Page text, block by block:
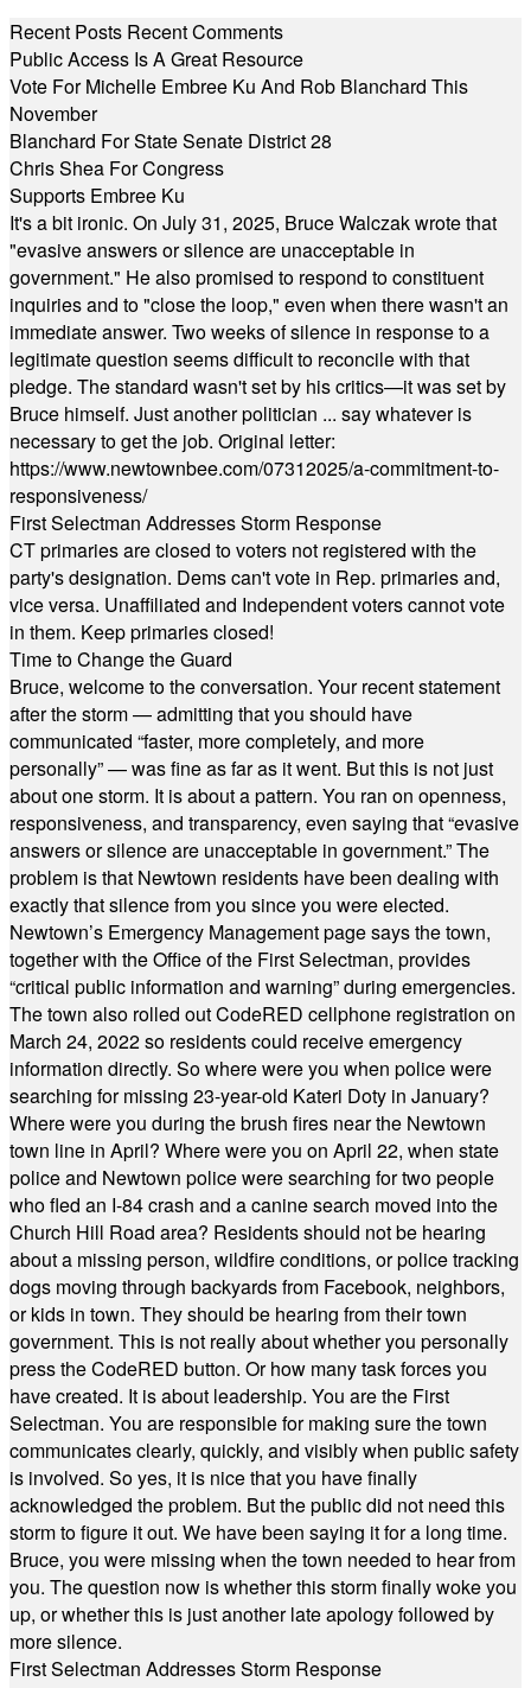
Recent Posts Recent Comments
Public Access Is A Great Resource
Vote For Michelle Embree Ku And Rob Blanchard This
November
Blanchard For State Senate District 28
Chris Shea For Congress
Supports Embree Ku
It's a bit ironic. On July 31, 2025, Bruce Walczak wrote that
"evasive answers or silence are unacceptable in
government." He also promised to respond to constituent
inquiries and to "close the loop," even when there wasn't an
immediate answer. Two weeks of silence in response to a
legitimate question seems difficult to reconcile with that
pledge. The standard wasn't set by his critics—it was set by
Bruce himself. Just another politician ... say whatever is
necessary to get the job. Original letter:
https://www.newtownbee.com/07312025/a-commitment-to-
responsiveness/
First Selectman Addresses Storm Response
CT primaries are closed to voters not registered with the
party's designation. Dems can't vote in Rep. primaries and,
vice versa. Unaffiliated and Independent voters cannot vote
in them. Keep primaries closed!
Time to Change the Guard
Bruce, welcome to the conversation. Your recent statement
after the storm — admitting that you should have
communicated “faster, more completely, and more
personally” — was fine as far as it went. But this is not just
about one storm. It is about a pattern. You ran on openness,
responsiveness, and transparency, even saying that “evasive
answers or silence are unacceptable in government.” The
problem is that Newtown residents have been dealing with
exactly that silence from you since you were elected.
Newtown’s Emergency Management page says the town,
together with the Office of the First Selectman, provides
“critical public information and warning” during emergencies.
The town also rolled out CodeRED cellphone registration on
March 24, 2022 so residents could receive emergency
information directly. So where were you when police were
searching for missing 23-year-old Kateri Doty in January?
Where were you during the brush fires near the Newtown
town line in April? Where were you on April 22, when state
police and Newtown police were searching for two people
who fled an I-84 crash and a canine search moved into the
Church Hill Road area? Residents should not be hearing
about a missing person, wildfire conditions, or police tracking
dogs moving through backyards from Facebook, neighbors,
or kids in town. They should be hearing from their town
government. This is not really about whether you personally
press the CodeRED button. Or how many task forces you
have created. It is about leadership. You are the First
Selectman. You are responsible for making sure the town
communicates clearly, quickly, and visibly when public safety
is involved. So yes, it is nice that you have finally
acknowledged the problem. But the public did not need this
storm to figure it out. We have been saying it for a long time.
Bruce, you were missing when the town needed to hear from
you. The question now is whether this storm finally woke you
up, or whether this is just another late apology followed by
more silence.
First Selectman Addresses Storm Response